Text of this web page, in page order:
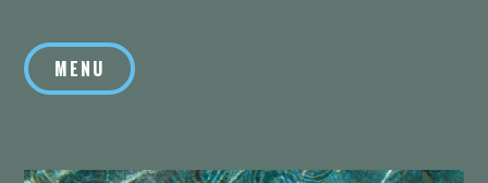
contentMENU